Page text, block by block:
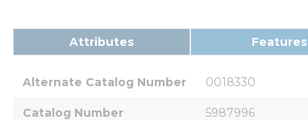
Attributes Features
Alternate Catalog Number 0018330
Catalog Number 5987996